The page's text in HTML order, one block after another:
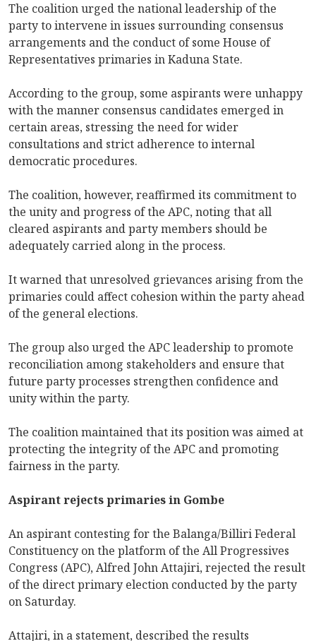
The coalition urged the national leadership of the
party to intervene in issues surrounding consensus
arrangements and the conduct of some House of
Representatives primaries in Kaduna State.
According to the group, some aspirants were unhappy
with the manner consensus candidates emerged in
certain areas, stressing the need for wider
consultations and strict adherence to internal
democratic procedures.
The coalition, however, reaffirmed its commitment to
the unity and progress of the APC, noting that all
cleared aspirants and party members should be
adequately carried along in the process.
It warned that unresolved grievances arising from the
primaries could affect cohesion within the party ahead
of the general elections.
The group also urged the APC leadership to promote
reconciliation among stakeholders and ensure that
future party processes strengthen confidence and
unity within the party.
The coalition maintained that its position was aimed at
protecting the integrity of the APC and promoting
fairness in the party.
Aspirant rejects primaries in Gombe
An aspirant contesting for the Balanga/Billiri Federal
Constituency on the platform of the All Progressives
Congress (APC), Alfred John Attajiri, rejected the result
of the direct primary election conducted by the party
on Saturday.
Attajiri, in a statement, described the results